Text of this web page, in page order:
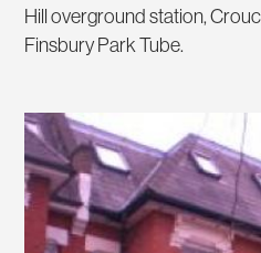
Hill overground station,
Finsbury Park Tube.